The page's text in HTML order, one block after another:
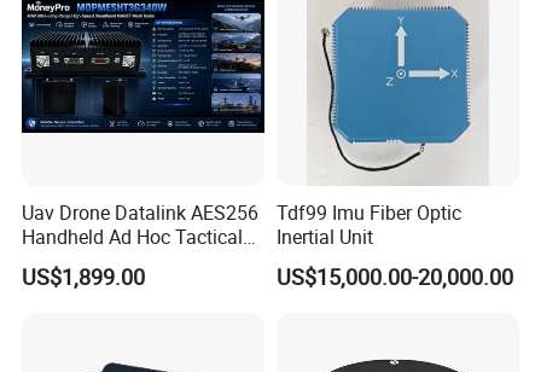
Uav Drone Datalink AES256
Handheld Ad Hoc Tactical
Video Transmitter Network
IP Mesh MIMO Ultra
Manet Mesh Radio
US$1,899.00
Tdf99 Imu Fiber Optic
Inertial Unit
US$15,000.00-20,000.00